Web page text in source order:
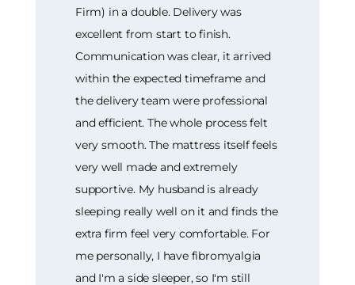
Firm) in a double. Delivery was
excellent from start to finish.
Communication was clear, it arrived
within the expected timeframe and
the delivery team were professional
and efficient. The whole process felt
very smooth. The mattress itself feels
very well made and extremely
supportive. My husband is already
sleeping really well on it and finds the
extra firm feel very comfortable. For
me personally, I have fibromyalgia
and I'm a side sleeper, so I'm still